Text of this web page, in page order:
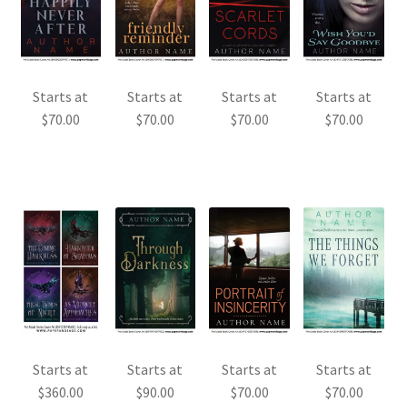
Starts at
$70.00
Starts at
$70.00
Starts at
$70.00
Starts at
$70.00
Starts at
$360.00
Starts at
$90.00
Starts at
$70.00
Starts at
$70.00